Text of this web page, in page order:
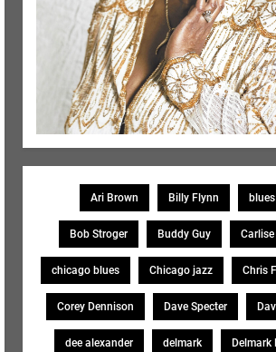
Ari Brown Billy Flynn blues
Bob Stroger Buddy Guy Carlise
chicago blues Chicago jazz Chris
Corey Dennison Dave Specter
dee alexander delmark Delmark